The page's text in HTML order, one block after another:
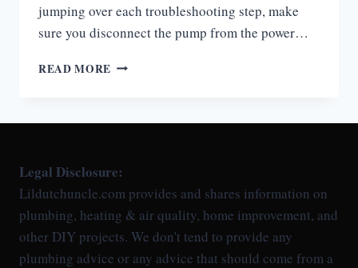
jumping over each troubleshooting step, make
sure you disconnect the pump from the power…
READ MORE LIBERTY
Legal Disclosure:
Lildutchuncle.com provides and shares information on
plumbing, heating & air quality, home improvement, and
other DIY projects. We don't tend to provide any
plumbing advice or any advice that should come from a